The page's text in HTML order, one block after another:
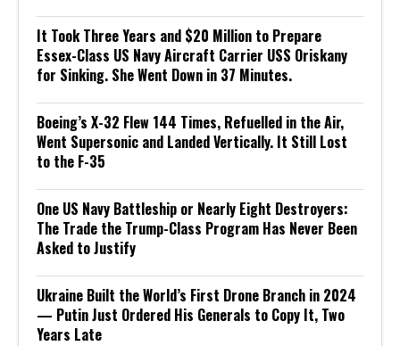
It Took Three Years and $20 Million to Prepare
Essex-Class US Navy Aircraft Carrier USS Oriskany
for Sinking. She Went Down in 37 Minutes.
Boeing’s X-32 Flew 144 Times, Refuelled in the Air,
Went Supersonic and Landed Vertically. It Still Lost
to the F-35
One US Navy Battleship or Nearly Eight Destroyers:
The Trade the Trump-Class Program Has Never Been
Asked to Justify
Ukraine Built the World’s First Drone Branch in 2024
— Putin Just Ordered His Generals to Copy It, Two
Years Late